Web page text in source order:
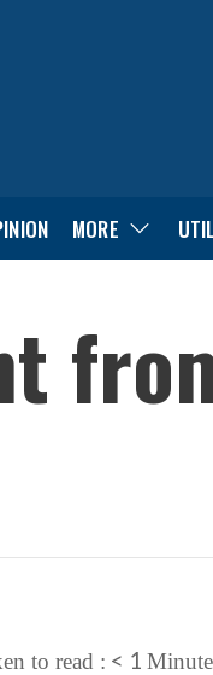
MORE
to read : < 1 Minute